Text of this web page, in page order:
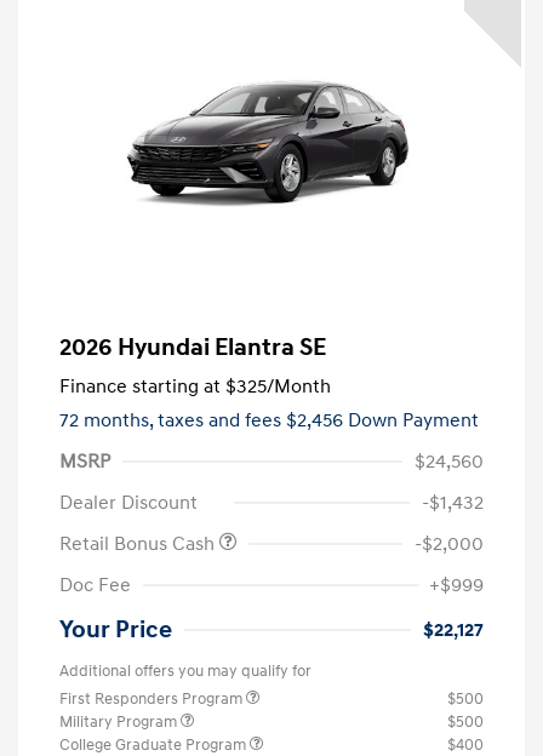
2026 Hyundai Elantra SE
Finance starting at $325/Month
72 months,taxes and fees $2,456 Down Payment
MSRP
$24,560
Dealer Discount
-$1,432
Retail Bonus Cash
-$2,000
Doc Fee
+$999
Your Price $22,127
Additional offers you may qualify for
First Responders Program
$500
Military Program
$500
College Graduate Program
$400